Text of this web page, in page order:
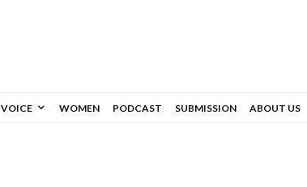
VOICE WOMEN PODCAST SUBMISSION ABOUT US